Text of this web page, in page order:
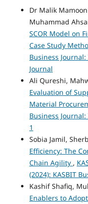
Dr Malik
Muhammad
SCOR Model on
Case Study
Business Journal:
Journal
Ali Qureshi,
Evaluation of
Material
Business
1
Sobia Jamil,
Efficiency: The
Chain Agility ,
(2024): KASBIT
Kashif Shafiq,
Enablers to